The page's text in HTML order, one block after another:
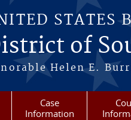
STATES
of
Helen E.
Case
Information